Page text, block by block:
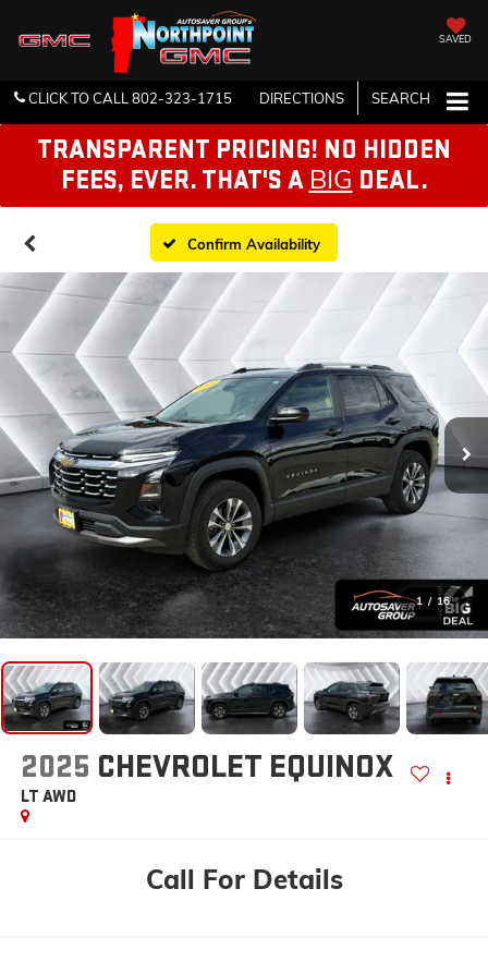
SAVED
CLICK TO CALL802-323-1715 DIRECTIONS SEARCH
TRANSPARENT PRICING! NO HIDDEN
FEES, EVER. THAT'S A BIG DEAL.
Confirm Availability
1 / 16
2025 CHEVROLET EQUINOX
LT AWD
Call For Details